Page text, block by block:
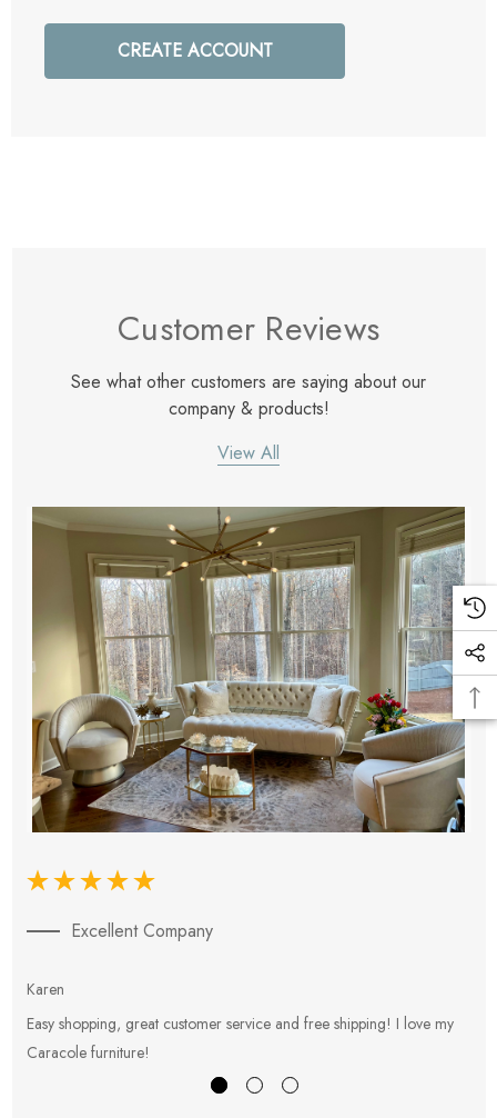
CREATE ACCOUNT
Customer Reviews
See what other customers are saying about our
company & products!
View All
Excellent Company
Karen
Easy shopping, great customer service and free shipping! I love my
Caracole furniture!